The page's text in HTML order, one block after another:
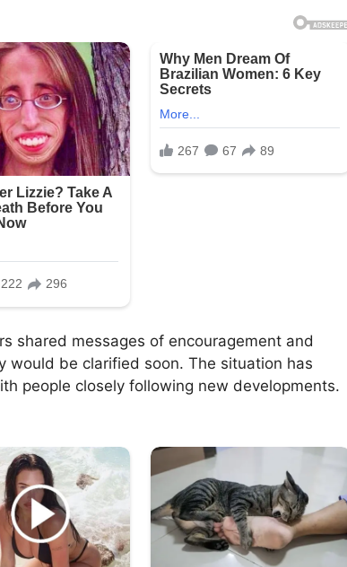
shared messages of encouragement and
would be clarified soon. The situation has
people closely following new developments.